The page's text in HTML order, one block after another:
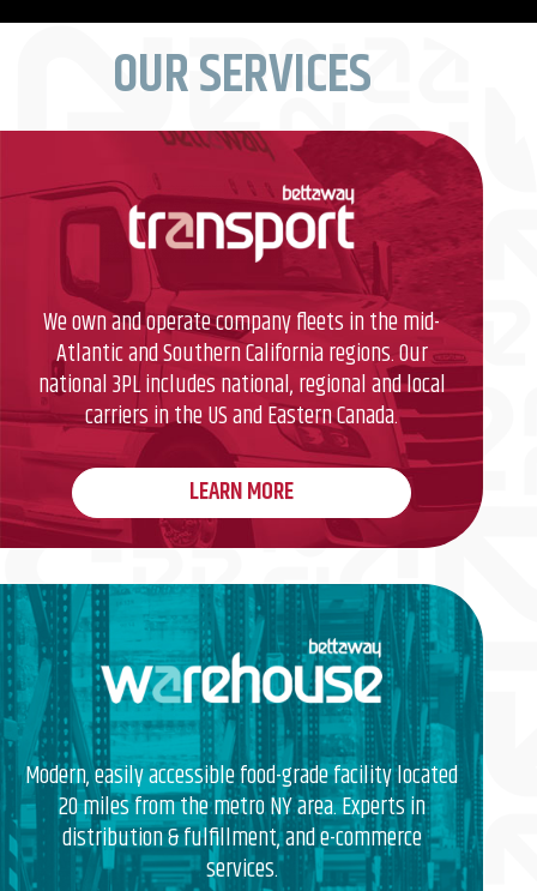
OUR SERVICES
We own and operate company fleets in the mid-
Atlantic and Southern California regions. Our
national 3PL includes national, regional and local
carriers in the US and Eastern Canada.
LEARN MORE
Modern, easily accessible food-grade facility located
20 miles from the metro NY area. Experts in
distribution & fulfillment, and e-commerce
services.